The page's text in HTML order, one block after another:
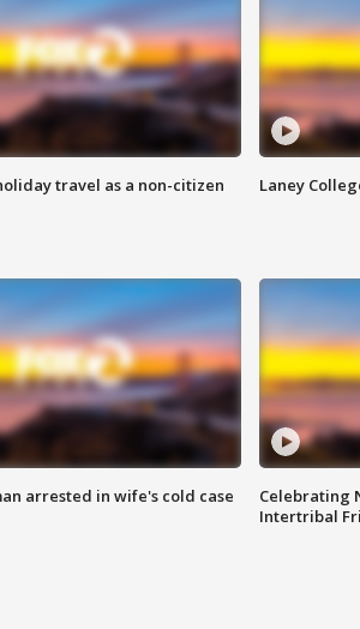
travel as a non-citizen Laney
arrested in wife's cold case
Celebrating
Intertribal